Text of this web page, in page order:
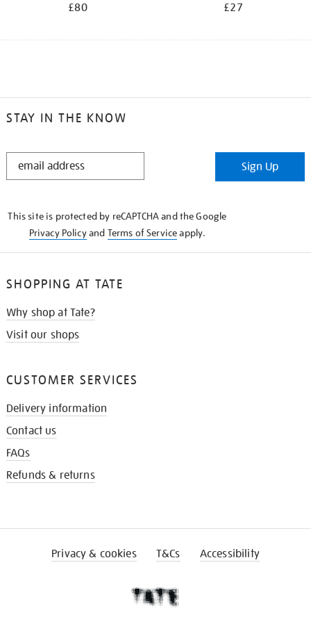
£80 £27
STAY IN THE KNOW
STAY
Sign Up
This site is protected by reCAPTCHA and the Google
Privacy Policyand Terms of Serviceapply.
SHOPPING AT TATE
Why shop at Tate?
Visit our shops
CUSTOMER SERVICES
Delivery information
Contact us
FAQs
Refunds & returns
Privacy & cookies T&Cs Accessibility